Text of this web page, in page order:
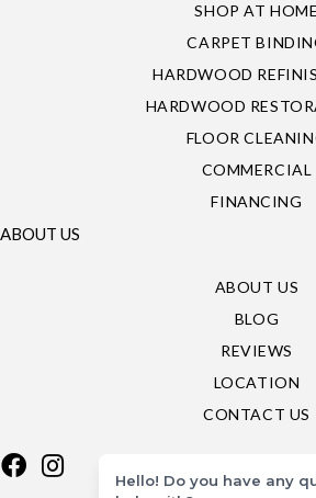
SHOP AT HOME
CARPET
HARDWOOD
HARDWOOD
FLOOR
COMMERCIAL
FINANCING
ABOUT US
ABOUT US
BLOG
REVIEWS
LOCATION
CONTACT US
Hello! Do you have any